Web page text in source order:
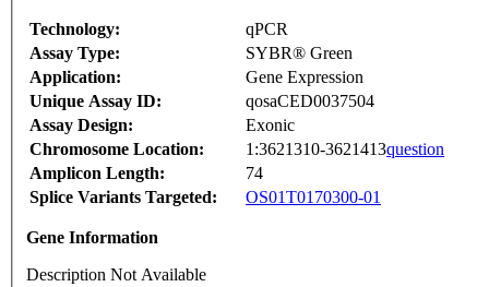
Technology:
qPCR
Assay Type:
SYBR® Green
Application:
Gene Expression
Unique Assay ID:
qosaCED0037504
Assay Design:
Exonic
Chromosome Location:
1:3621310-3621413question
Amplicon Length:
74
Splice Variants Targeted:
OS01T0170300-01
Gene Information
Description Not Available